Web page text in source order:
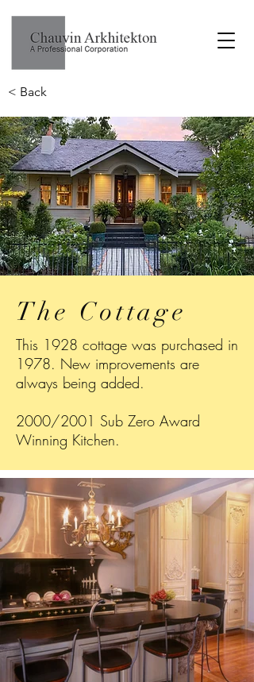
The Cottage
This 1928 cottage was purchased in
1978. New improvements are
always being added.
2000/2001 Sub Zero Award
Winning Kitchen.
< Back